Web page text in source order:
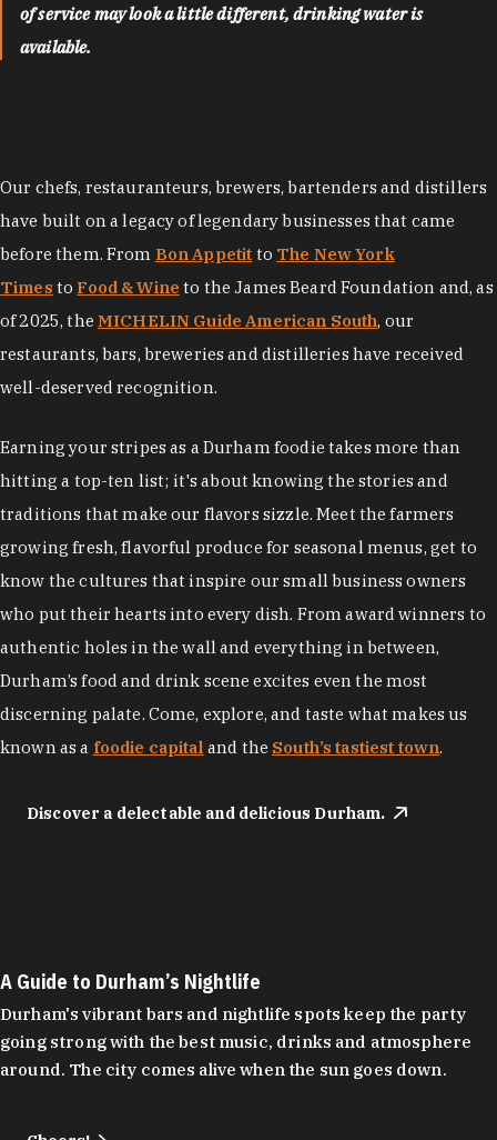
of service may look a little different, drinking water is
available.
Our chefs, restauranteurs, brewers, bartenders and distillers
have built on a legacy of legendary businesses that came
before them. From Bon Appetit to The New York
Times to Food & Wine to the James Beard Foundation and, as
of 2025, the MICHELIN Guide American South, our
restaurants, bars, breweries and distilleries have received
well-deserved recognition.
Earning your stripes as a Durham foodie takes more than
hitting a top-ten list; it's about knowing the stories and
traditions that make our flavors sizzle. Meet the farmers
growing fresh, flavorful produce for seasonal menus, get to
know the cultures that inspire our small business owners
who put their hearts into every dish. From award winners to
authentic holes in the wall and everything in between,
Durham’s food and drink scene excites even the most
discerning palate. Come, explore, and taste what makes us
known as a foodie capital and the South’s tastiest town.
Discover a delectable and delicious Durham.
A Guide to Durham’s Nightlife
Durham's vibrant bars and nightlife spots keep the party
going strong with the best music, drinks and atmosphere
around. The city comes alive when the sun goes down.